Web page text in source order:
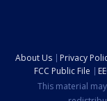
About Us Privacy
FCC Public File
This material